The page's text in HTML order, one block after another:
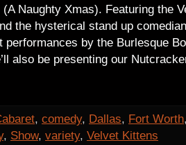
Naughty Xmas). Featuring the
the hysterical stand up
performances by the Burlesque
also be presenting our
, comedy, Dallas, Fort Worth
, Show, variety, Velvet Kittens